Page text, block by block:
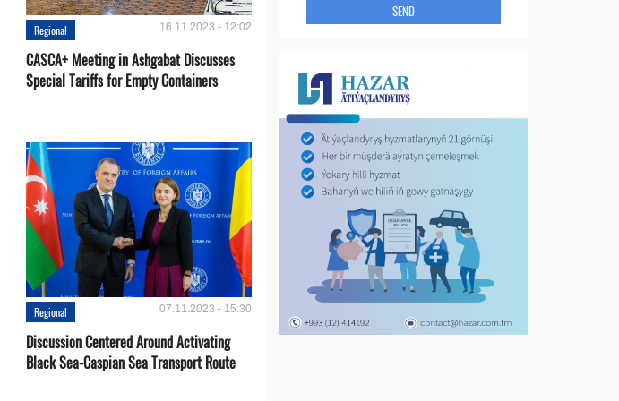
Regional 16.11.2023 - 12:02
CASCA+ Meeting in Ashgabat Discusses
Special Tariffs for Empty Containers
Regional 07.11.2023 - 15:30
Discussion Centered Around Activating
Black Sea-Caspian Sea Transport Route
SEND